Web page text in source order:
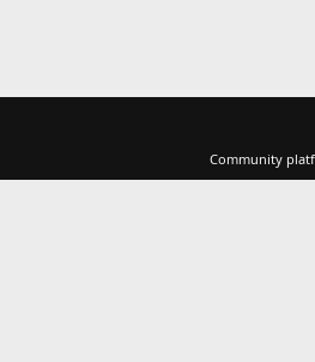
Community